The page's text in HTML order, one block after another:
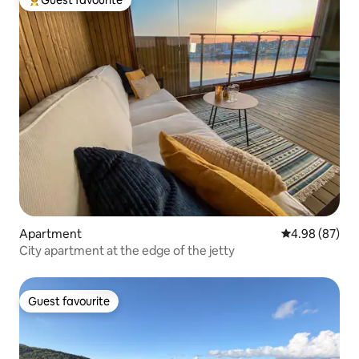
Top guest favourite
Apartment 4.98 out of 5
4.98 (87)
City apartment at the edge of the jetty
Guest favourite
Guest favourite